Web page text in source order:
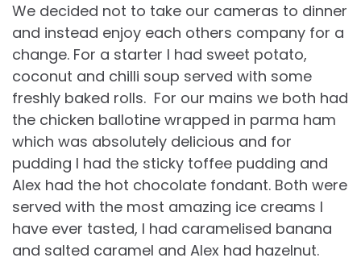
We decided not to take our cameras to dinner
and instead enjoy each others company for a
change. For a starter I had sweet potato,
coconut and chilli soup served with some
freshly baked rolls. For our mains we both had
the chicken ballotine wrapped in parma ham
which was absolutely delicious and for
pudding I had the sticky toffee pudding and
Alex had the hot chocolate fondant. Both were
served with the most amazing ice creams I
have ever tasted, I had caramelised banana
and salted caramel and Alex had hazelnut.